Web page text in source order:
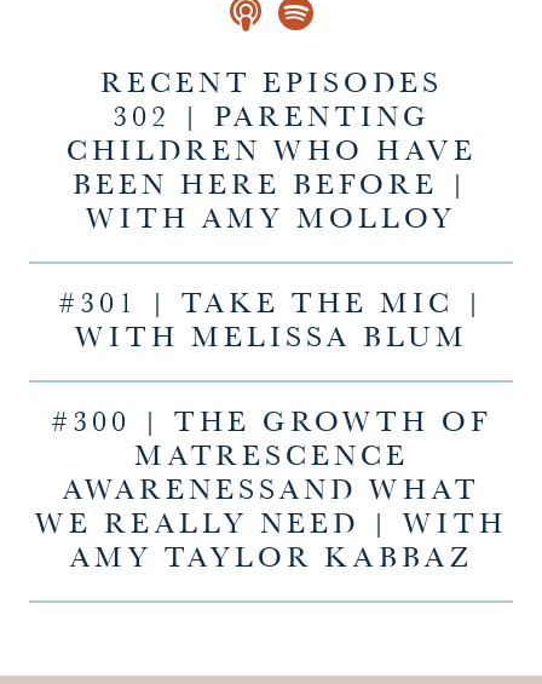
RECENT EPISODES
302 | PARENTING
CHILDREN WHO HAVE
BEEN HERE BEFORE |
WITH AMY MOLLOY
#301 | TAKE THE MIC |
WITH MELISSA BLUM
#300 | THE GROWTH OF
MATRESCENCE
AWARENESSAND WHAT
WE REALLY NEED | WITH
AMY TAYLOR KABBAZ